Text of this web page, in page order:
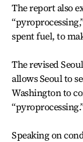
The report also
spent fuel, to
The revised
allows Seoul to
Washington to
Speaking on